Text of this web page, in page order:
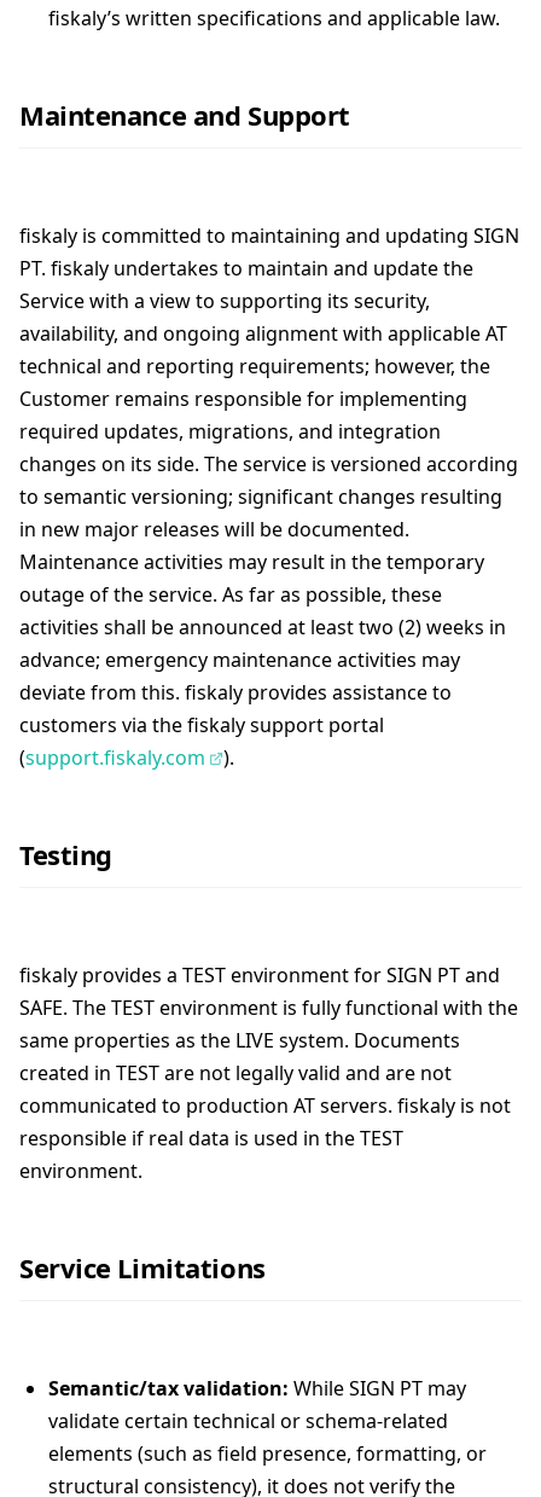
fiskaly’s written specifications and applicable law.
Maintenance and Support
fiskaly is committed to maintaining and updating SIGN
PT. fiskaly undertakes to maintain and update the
Service with a view to supporting its security,
availability, and ongoing alignment with applicable AT
technical and reporting requirements; however, the
Customer remains responsible for implementing
required updates, migrations, and integration
changes on its side. The service is versioned according
to semantic versioning; significant changes resulting
in new major releases will be documented.
Maintenance activities may result in the temporary
outage of the service. As far as possible, these
activities shall be announced at least two (2) weeks in
advance; emergency maintenance activities may
deviate from this. fiskaly provides assistance to
customers via the fiskaly support portal
(support.fiskaly.com ).
Testing
fiskaly provides a TEST environment for SIGN PT and
SAFE. The TEST environment is fully functional with the
same properties as the LIVE system. Documents
created in TEST are not legally valid and are not
communicated to production AT servers. fiskaly is not
responsible if real data is used in the TEST
environment.
Service Limitations
Semantic/tax validation: While SIGN PT may
validate certain technical or schema-related
elements (such as field presence, formatting, or
structural consistency), it does not verify the